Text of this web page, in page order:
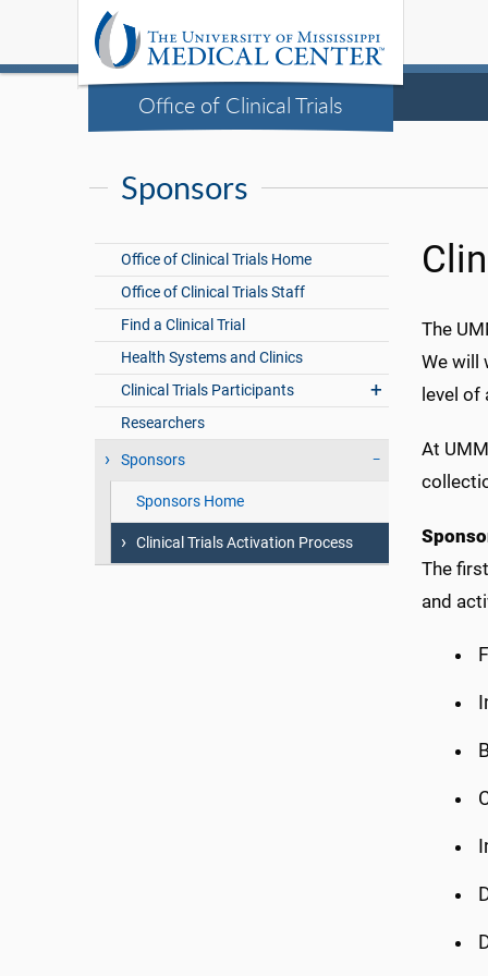
Office of Clinical Trials
Sponsors
Office of Clinical Trials Home
Office of Clinical Trials Staff
Find a Clinical Trial
Health Systems and Clinics
Clinical Trials Participants
Researchers
Sponsors
Sponsors Home
Clinical Trials Activation Process
The
We will
level of
At
The
and